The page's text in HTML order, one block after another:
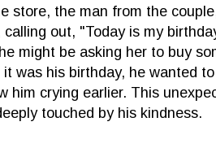
store, the man from the
out, "Today is my
might be asking her to buy
was his birthday, he wanted
him crying earlier. This
touched by his kindness.